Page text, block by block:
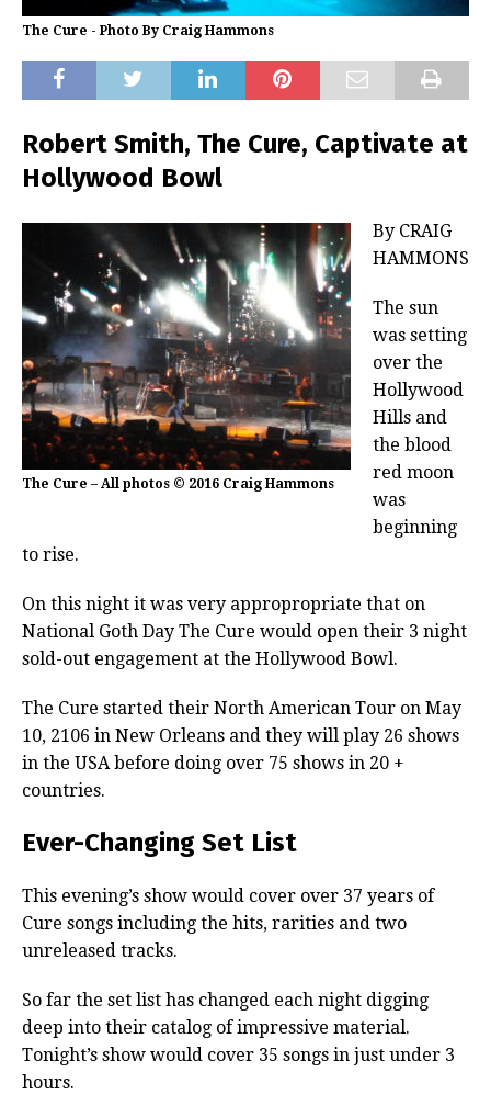
The Cure - Photo By Craig Hammons
Robert Smith, The Cure, Captivate at
Hollywood Bowl
The Cure – All photos © 2016 Craig Hammons
By CRAIG
HAMMONS
The sun
was setting
over the
Hollywood
Hills and
the blood
red moon
was
beginning
to rise.
On this night it was very appropropriate that on
National Goth Day The Cure would open their 3 night
sold-out engagement at the Hollywood Bowl.
The Cure started their North American Tour on May
10, 2106 in New Orleans and they will play 26 shows
in the USA before doing over 75 shows in 20 +
countries.
Ever-Changing Set List
This evening’s show would cover over 37 years of
Cure songs including the hits, rarities and two
unreleased tracks.
So far the set list has changed each night digging
deep into their catalog of impressive material.
Tonight’s show would cover 35 songs in just under 3
hours.